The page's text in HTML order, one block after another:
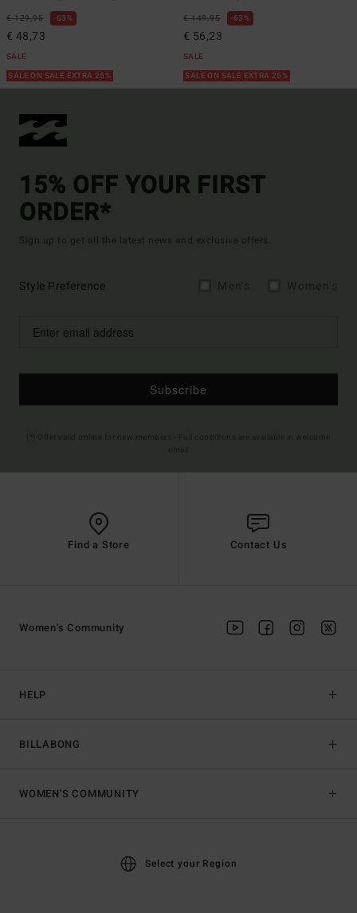
€ 129,95 63%
€ 48,73
SALE
SALE ON SALE EXTRA 25%
€ 149,95 63%
€ 56,23
SALE
SALE ON SALE EXTRA 25%
15% OFF YOUR FIRST
ORDER*
Sign up to get all the latest news and exclusive offers.
Style Preference
Subscribe
Find a Store Contact Us
HELP
BILLABONG
Women's Community
WOMEN'S COMMUNITY
Select your Region